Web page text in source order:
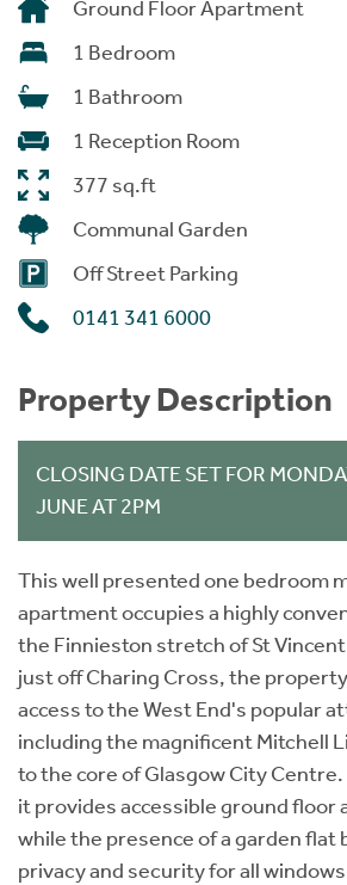
Ground Floor Apartment
1 Bedroom
1 Bathroom
1 Reception Room
377 sq.ft
Communal Garden
Off Street Parking
0141 341 6000
Property Description
CLOSING DATE SET FOR
JUNE AT 2PM
This well presented one bedroom
apartment occupies a highly
the Finnieston stretch of St
just off Charing Cross, the
access to the West End's popular
including the magnificent Mitchell
to the core of Glasgow City
it provides accessible ground floor
while the presence of a garden flat
privacy and security for all